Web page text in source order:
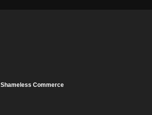
Shameless Commerce